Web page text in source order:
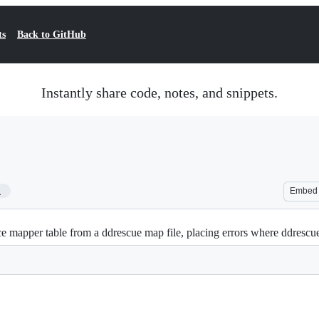
Back to GitHub
Instantly share code, notes, and snippets.
Embed
table from a ddrescue map file, placing errors where